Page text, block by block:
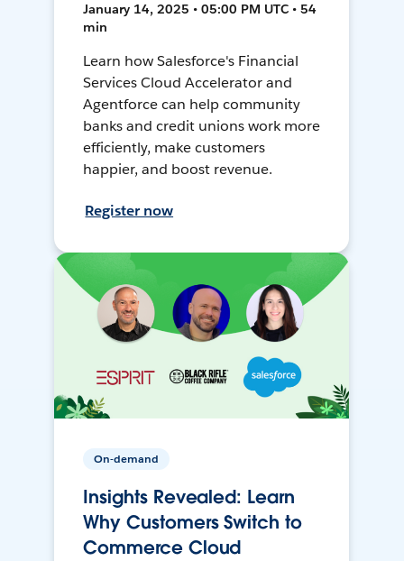
January 14, 2025 • 05:00 PM UTC • 54
min
Learn how Salesforce's Financial
Services Cloud Accelerator and
Agentforce can help community
banks and credit unions work more
efficiently, make customers
happier, and boost revenue.
Register now
On-demand
Insights Revealed: Learn
Why Customers Switch to
Commerce Cloud